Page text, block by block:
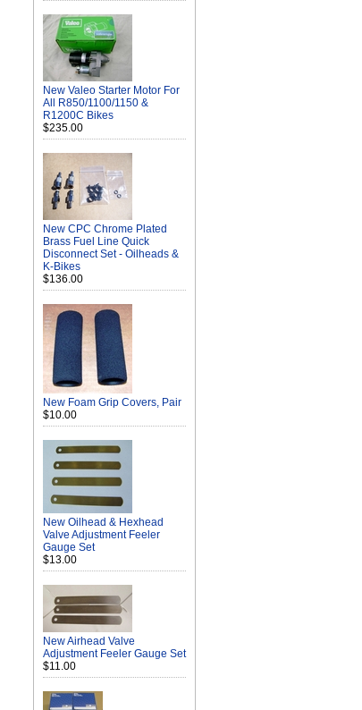
New Valeo Starter Motor For
All R850/1100/1150 &
R1200C Bikes
$235.00
New CPC Chrome Plated
Brass Fuel Line Quick
Disconnect Set - Oilheads &
K-Bikes
$136.00
New Foam Grip Covers, Pair
$10.00
New Oilhead & Hexhead
Valve Adjustment Feeler
Gauge Set
$13.00
New Airhead Valve
Adjustment Feeler Gauge Set
$11.00